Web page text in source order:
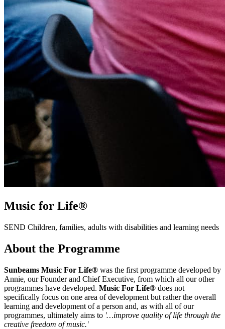
Music for Life®
SEND Children, families, adults with disabilities and learning needs
About the Programme
Sunbeams Music For Life® was the first programme developed by
Annie, our Founder and Chief Executive, from which all our other
programmes have developed. Music For Life® does not
specifically focus on one area of development but rather the overall
learning and development of a person and, as with all of our
programmes, ultimately aims to '…improve quality of life through the
creative freedom of music.'